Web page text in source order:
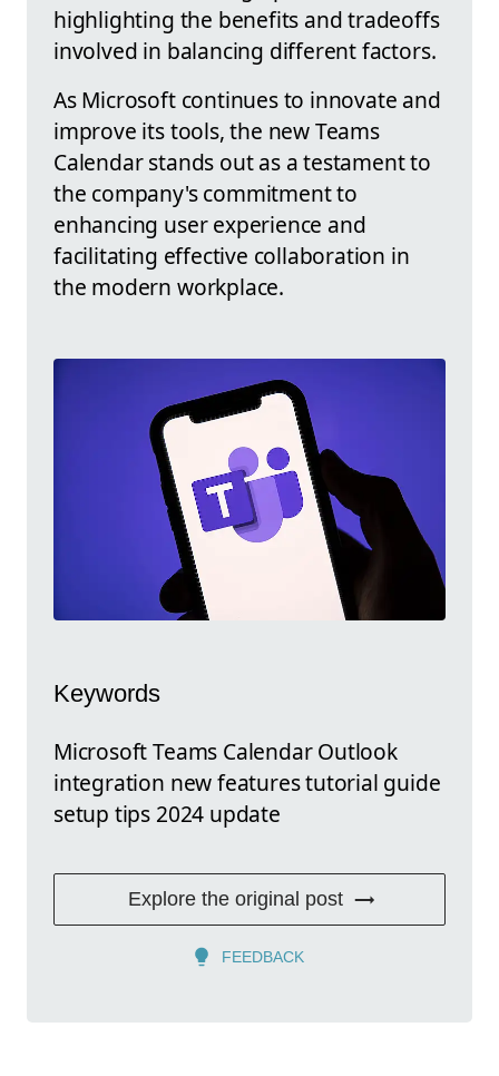
highlighting the benefits and tradeoffs
involved in balancing different factors.
As Microsoft continues to innovate and
improve its tools, the new Teams
Calendar stands out as a testament to
the company's commitment to
enhancing user experience and
facilitating effective collaboration in
the modern workplace.
Keywords
Microsoft Teams Calendar Outlook
integration new features tutorial guide
setup tips 2024 update
Explore the original post
FEEDBACK